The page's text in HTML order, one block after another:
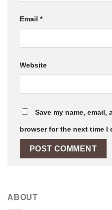
Email *
Website
Save my name, email,
browser for the next time I
ABOUT